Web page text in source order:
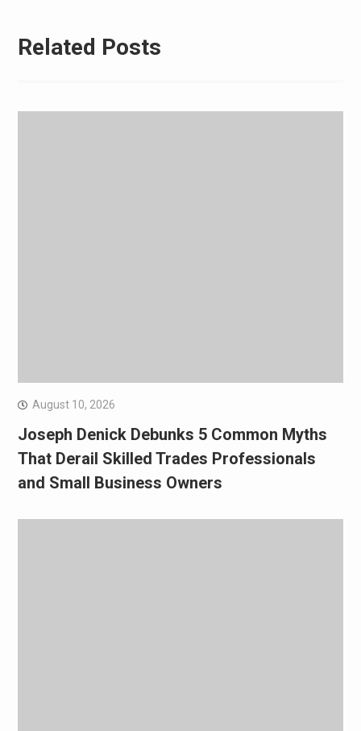
Related Posts
August 10, 2026
Joseph Denick Debunks 5 Common Myths
That Derail Skilled Trades Professionals
and Small Business Owners